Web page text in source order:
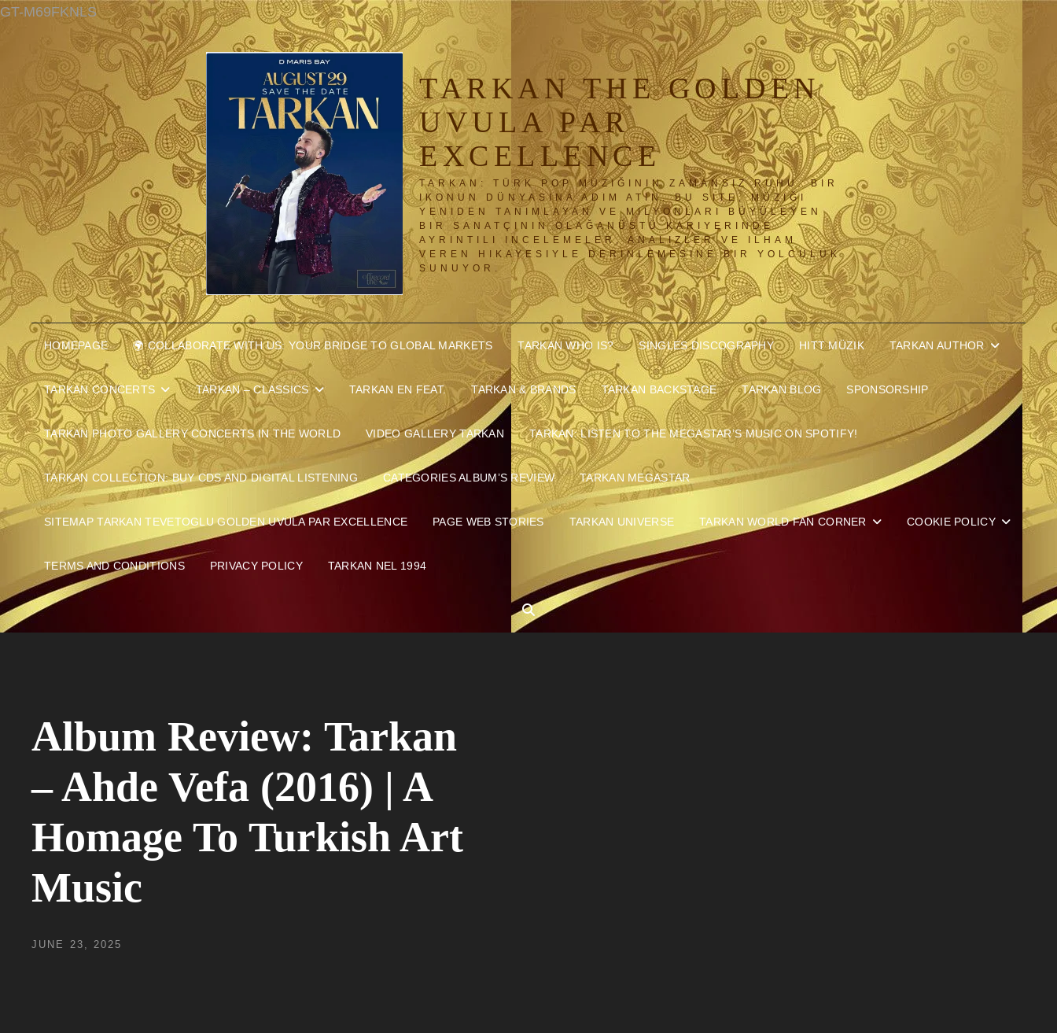
GT-M69FKNLS
TARKAN THE GOLDEN
UVULA PAR
EXCELLENCE
TARKAN: TÜRK POP MÜZIĞININ ZAMANSIZ RUHU. BIR
IKONUN DÜNYASINA ADIM ATIN. BU SITE, MÜZIĞI
YENIDEN TANIMLAYAN VE MILYONLARI BÜYÜLEYEN
BIR SANATÇININ OLAĞANÜSTÜ KARIYERINDE
AYRINTILI INCELEMELER, ANALIZLER VE ILHAM
VEREN HIKAYESIYLE DERINLEMESINE BIR YOLCULUK
SUNUYOR.
HOMEPAGE 🌍 COLLABORATE WITH US: YOUR BRIDGE TO GLOBAL MARKETS TARKAN WHO IS? SINGLES DISCOGRAPHY HITT MÜZIK TARKAN AUTHOR
TARKAN CONCERTS TARKAN – CLASSICS TARKAN EN FEAT. TARKAN & BRANDS TARKAN BACKSTAGE TARKAN BLOG SPONSORSHIP
TARKAN PHOTO GALLERY CONCERTS IN THE WORLD VIDEO GALLERY TARKAN TARKAN: LISTEN TO THE MEGASTAR’S MUSIC ON SPOTIFY!
TARKAN COLLECTION: BUY CDS AND DIGITAL LISTENING CATEGORIES ALBUM’S REVIEW TARKAN MEGASTAR
SITEMAP TARKAN TEVETOGLU GOLDEN UVULA PAR EXCELLENCE PAGE WEB STORIES TARKAN UNIVERSE TARKAN WORLD FAN CORNER COOKIE POLICY
TERMS AND CONDITIONS PRIVACY POLICY TARKAN NEL 1994
SEARCH
Album Review: Tarkan
– Ahde Vefa (2016) | A
Homage To Turkish Art
Music
POSTED
JUNE 23, 2025